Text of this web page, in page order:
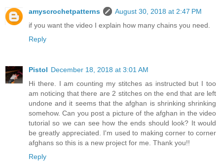
amyscrochetpatterns
August 30, 2018 at 2:47 PM
if you want the video I explain how many chains you need.
Reply
Pistol December 18, 2018 at 3:01 AM
Hi there. I am counting my stitches as instructed but I too
am noticing that there are 2 stitches on the end that are left
undone and it seems that the afghan is shrinking shrinking
somehow. Can you post a picture of the afghan in the video
tutorial so we can see how the ends should look? It would
be greatly appreciated. I'm used to making corner to corner
afghans so this is a new project for me. Thank you!!
Reply